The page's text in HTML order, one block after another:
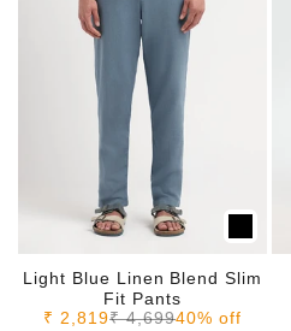
Light Blue Linen Blend Slim
Fit Pants
Sale price
₹ 2,819Regular price
₹ 4,69940% off